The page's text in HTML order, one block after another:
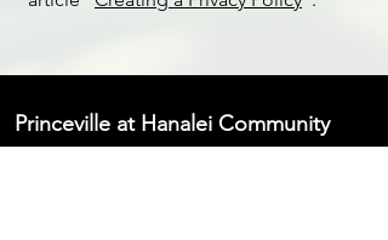
Princeville at Hanalei Community